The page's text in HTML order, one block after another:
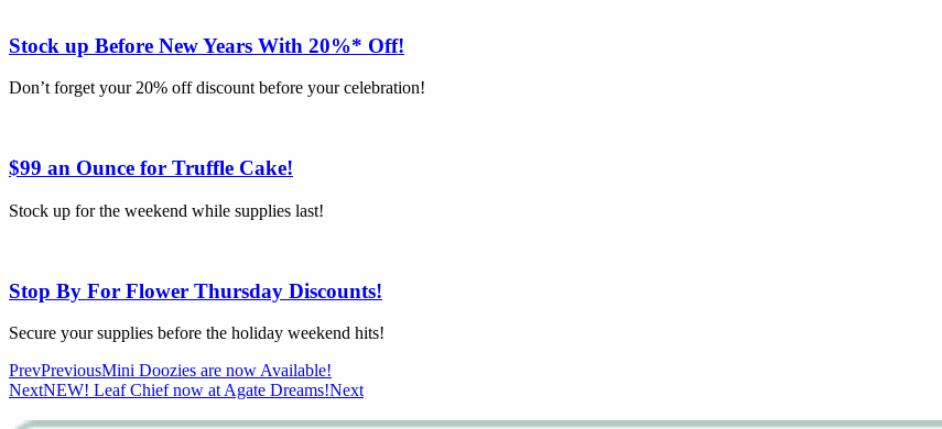
Stock up Before New Years With 20%* Off!
Don’t forget your 20% off discount before your celebration!
$99 an Ounce for Truffle Cake!
Stock up for the weekend while supplies last!
Stop By For Flower Thursday Discounts!
Secure your supplies before the holiday weekend hits!
PrevPreviousMini Doozies are now Available!
NextNEW! Leaf Chief now at Agate Dreams!Next